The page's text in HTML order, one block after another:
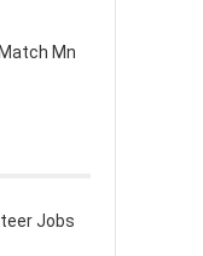
Mn
Jobs